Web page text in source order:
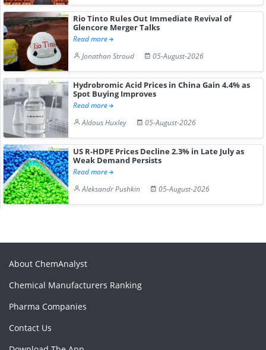
Rio Tinto Rules Out Immediate Revival of
Glencore Merger Talks
Read more
Jonathan Stroud
05-August-2026
Hydrobromic Acid Prices in China Gain 4.4% as
Spot Buying Improves
Read more
Aldous Huxley
05-August-2026
US R-HDPE Prices Decline 2.3% in Late July as
Weak Demand Persists
Read more
Aleksandr Pushkin
05-August-2026
About ChemAnalyst
Chemical Manufacturers Ranking
Pharma Companies
Contact Us